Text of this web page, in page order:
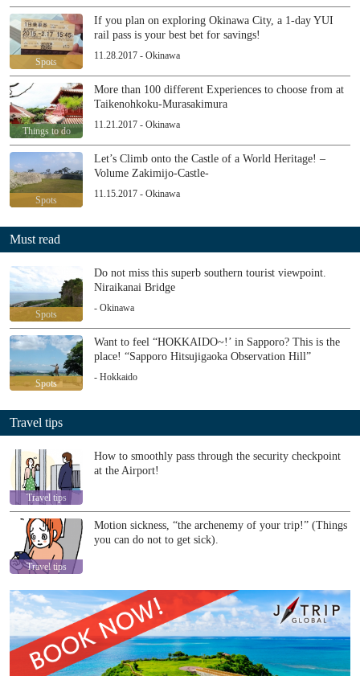
Spots
If you plan on exploring Okinawa City, a 1-day YUI
rail pass is your best bet for savings!
11.28.2017 - Okinawa
Things to do
More than 100 different Experiences to choose from at
Taikenohkoku-Murasakimura
11.21.2017 - Okinawa
Spots
Let’s Climb onto the Castle of a World Heritage! –
Volume Zakimijo-Castle-
11.15.2017 - Okinawa
Must read
Spots
Do not miss this superb southern tourist viewpoint.
Niraikanai Bridge
- Okinawa
Spots
Want to feel “HOKKAIDO~!’ in Sapporo? This is the
place! “Sapporo Hitsujigaoka Observation Hill”
- Hokkaido
Travel tips
Travel tips
How to smoothly pass through the security checkpoint
at the Airport!
Travel tips
Motion sickness, “the archenemy of your trip!” (Things
you can do not to get sick).